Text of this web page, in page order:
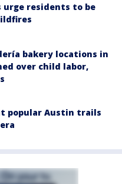
residents to be
bakery locations in
over child labor,
popular Austin trails